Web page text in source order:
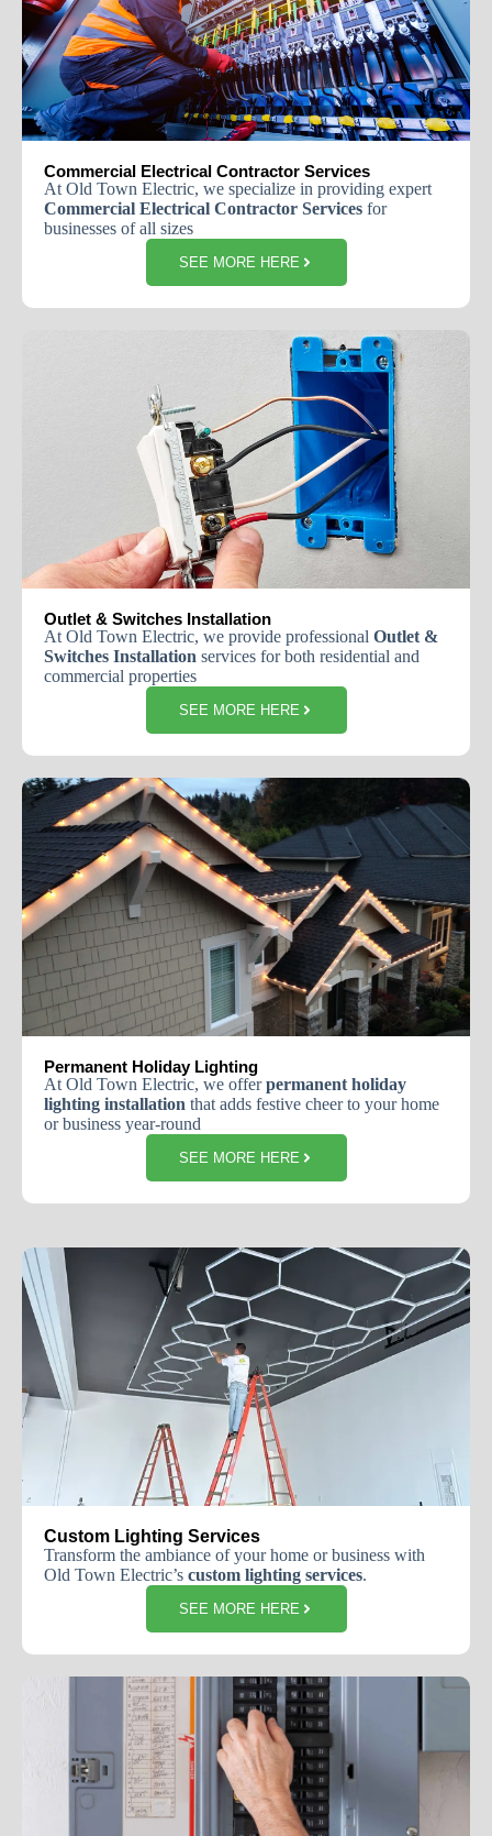
Commercial Electrical Contractor Services
At Old Town Electric, we specialize in providing expert
Commercial Electrical Contractor Services for
businesses of all sizes
SEE MORE HERE
Outlet & Switches Installation
At Old Town Electric, we provide professional Outlet &
Switches Installation services forboth residential and
commercial properties
SEE MORE HERE
Permanent Holiday Lighting
At Old Town Electric, we offerpermanent holiday
lighting installation that adds festive cheer to your home
or business year-round
SEE MORE HERE
Custom Lighting Services
Transform the ambiance of your home or business with
Old Town Electric’s custom lighting services.
SEE MORE HERE